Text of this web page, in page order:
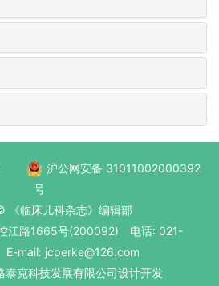
沪公网安备 31011002000392
号
《临床儿科杂志》编辑部
江路1665号(200092) 电话: 021-
mail: jcperke@126.com
泰克科技发展有限公司设计开发